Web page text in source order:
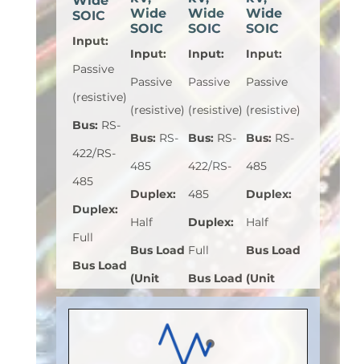
SOIC
Input:
Passive
(resistive)
Bus: RS-
422/RS-
485
Duplex:
Full
Bus Load
(Unit
Wide
SOIC
Input:
Passive
(resistive)
Bus: RS-
485
Duplex:
Half
Bus Load
(Unit
Load): 1
Wide
SOIC
Input:
Passive
(resistive)
Bus: RS-
422/RS-
485
Duplex:
Full
Bus Load
(Unit
Load)
Wide
SOIC
Input:
Passive
(resistive)
Bus: RS-
485
Duplex:
Half
Bus Load
(Unit
Load): 1